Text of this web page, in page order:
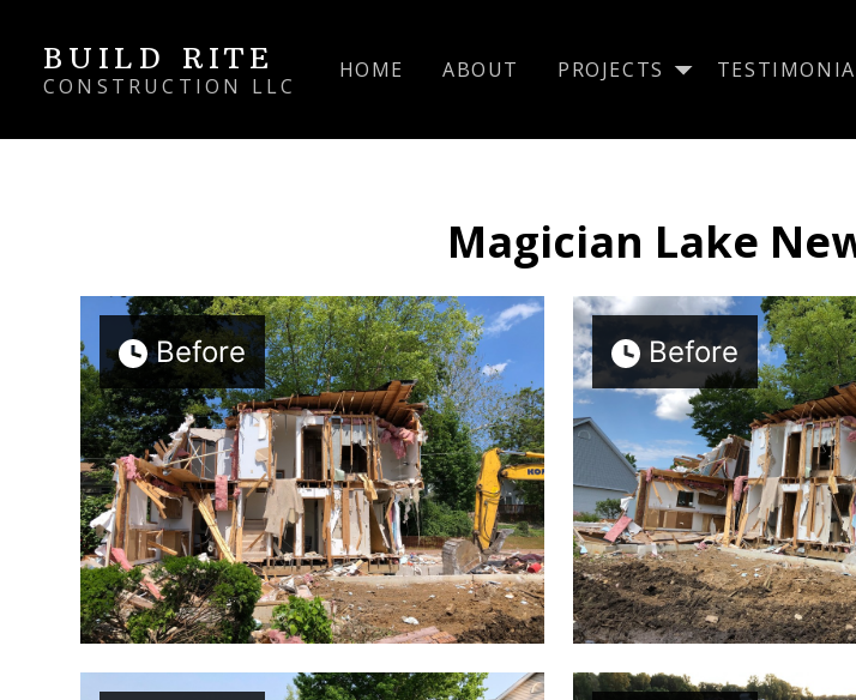
main
content
BUILD RITE
CONSTRUCTION LLC
HOME ABOUT PROJECTS
Magician Lake
Before Before